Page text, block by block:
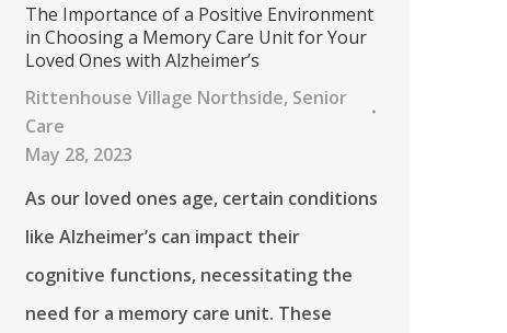
The Importance of a Positive Environment
in Choosing a Memory Care Unit for Your
Loved Ones with Alzheimer’s
Rittenhouse Village Northside, Senior
Care
May 28, 2023
As our loved ones age, certain conditions
like Alzheimer’s can impact their
cognitive functions, necessitating the
need for a memory care unit. These